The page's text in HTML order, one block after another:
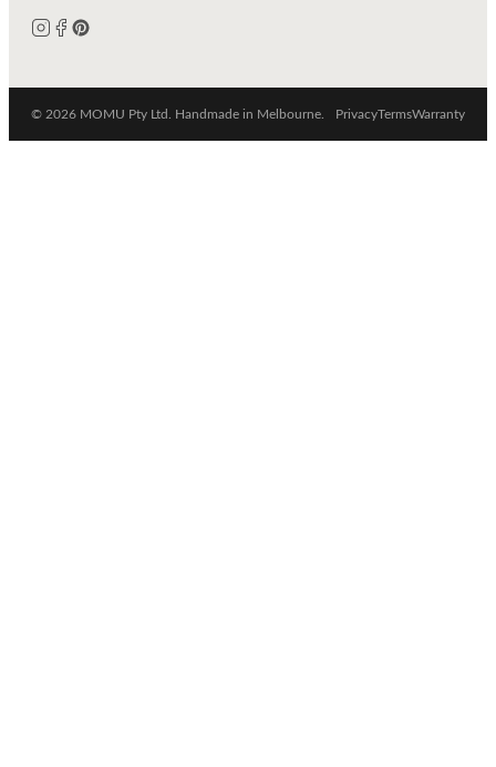
© 2026 MOMU Pty Ltd. Handmade in Melbourne. PrivacyTermsWarranty